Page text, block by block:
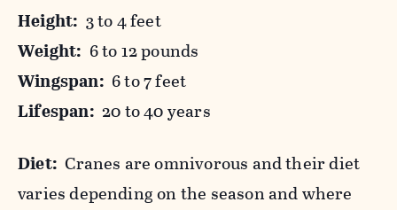
Height: 3 to 4 feet
Weight: 6 to 12 pounds
Wingspan: 6 to 7 feet
Lifespan: 20 to 40 years
Diet: Cranes are omnivorous and their diet
varies depending on the season and where